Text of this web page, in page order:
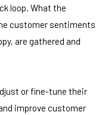
loop. What the
customer sentiments
are gathered and
or fine-tune their
improve customer